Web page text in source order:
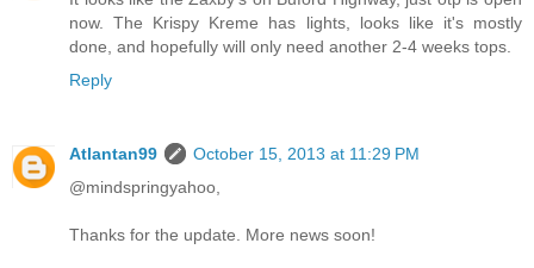
now. The Krispy Kreme has lights, looks like it's mostly
done, and hopefully will only need another 2-4 weeks tops.
Reply
Atlantan99
October 15, 2013 at 11:29 PM
@mindspringyahoo,
Thanks for the update. More news soon!